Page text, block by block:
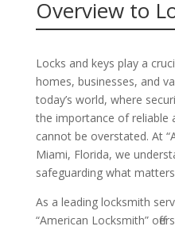
Overview to
Locks and keys play a
homes, businesses, and
today’s world, where
the importance of reliable
cannot be overstated. At
Miami, Florida, we
safeguarding what
As a leading locksmith
“American Locksmith”